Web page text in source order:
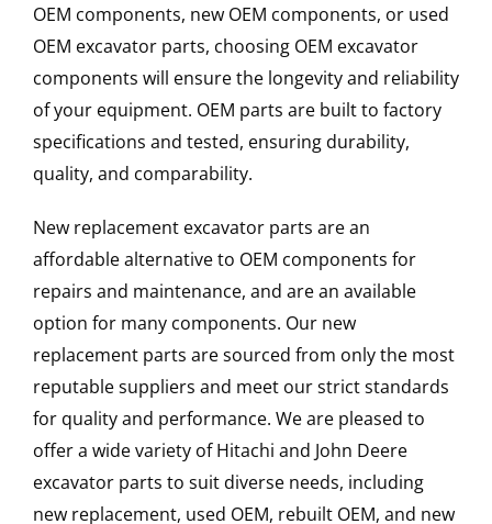
OEM components, new OEM components, or used
OEM excavator parts, choosing OEM excavator
components will ensure the longevity and reliability
of your equipment. OEM parts are built to factory
specifications and tested, ensuring durability,
quality, and comparability.
New replacement excavator parts are an
affordable alternative to OEM components for
repairs and maintenance, and are an available
option for many components. Our new
replacement parts are sourced from only the most
reputable suppliers and meet our strict standards
for quality and performance. We are pleased to
offer a wide variety of Hitachi and John Deere
excavator parts to suit diverse needs, including
new replacement, used OEM, rebuilt OEM, and new